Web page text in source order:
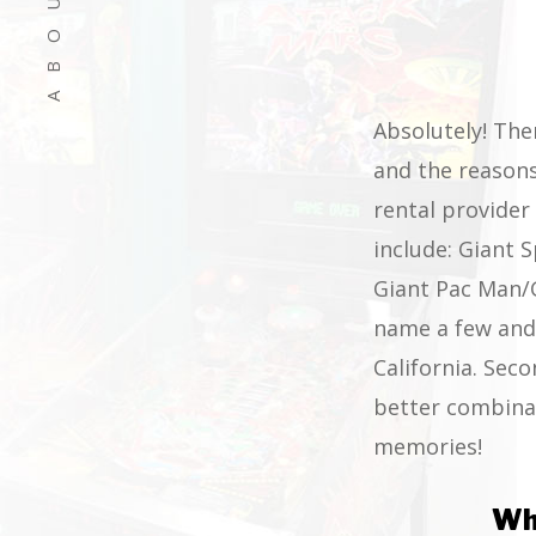
Absolutely!
and the
rental provider
include: Giant
Giant Pac
name a few
California.
better
memories!